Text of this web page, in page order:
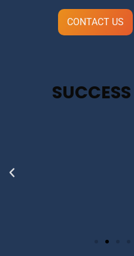
CONTACT US